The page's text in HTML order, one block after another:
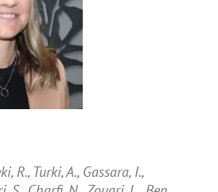
R., Turki, A., Gassara, I.,